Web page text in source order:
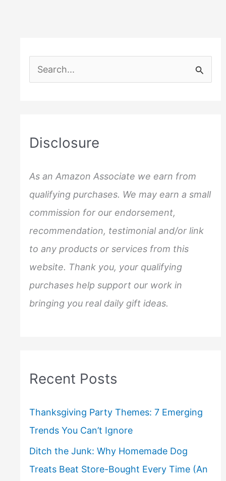
e
c
f
o
r
:
Disclosure
As an Amazon Associate we earn from
qualifying purchases. We may earn a small
commission for our endorsement,
recommendation, testimonial and/or link
to any products or services from this
website. Thank you, your qualifying
purchases help support our work in
bringing you real daily gift ideas.
Recent Posts
Thanksgiving Party Themes: 7 Emerging
Trends You Can’t Ignore
Ditch the Junk: Why Homemade Dog
Treats Beat Store-Bought Every Time (An